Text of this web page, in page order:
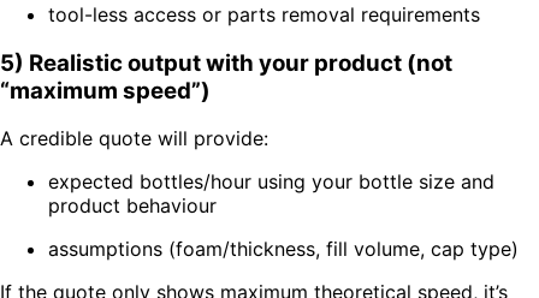
tool-less access or parts removal requirements
5) Realistic output with your product (not
“maximum speed”)
A credible quote will provide:
expected bottles/hour using your bottle size and
product behaviour
assumptions (foam/thickness, fill volume, cap type)
If the quote only shows maximum theoretical speed, it’s